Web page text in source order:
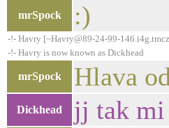
mrSpock :)
-!- Havry [~Havry@89-24-99-
-!- Havry is now known as Dickhead
mrSpock Hlava
Dickhead jj tak mi